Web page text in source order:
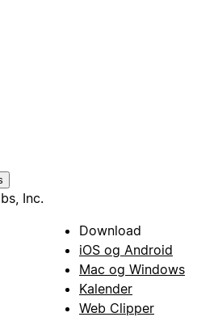
Inc.
Download
iOS og Android
Mac og Windows
Kalender
Web Clipper